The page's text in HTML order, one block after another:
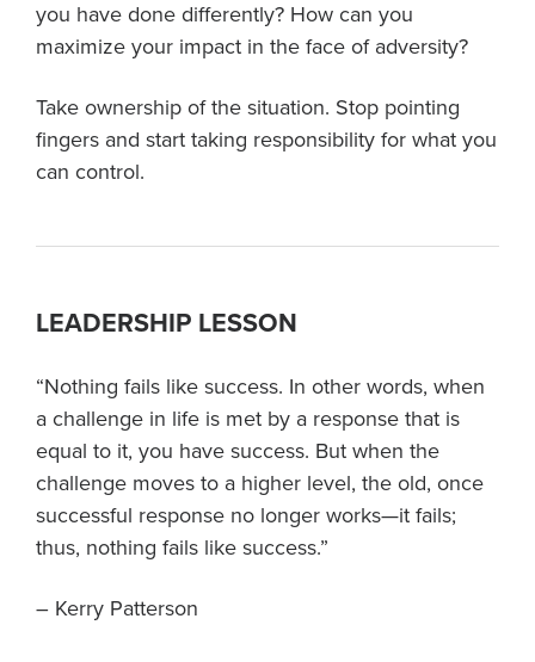
you have done differently? How can you
maximize your impact in the face of adversity?
Take ownership of the situation. Stop pointing
fingers and start taking responsibility for what you
can control.
LEADERSHIP LESSON
“Nothing fails like success. In other words, when
a challenge in life is met by a response that is
equal to it, you have success. But when the
challenge moves to a higher level, the old, once
successful response no longer works—it fails;
thus, nothing fails like success.”
– Kerry Patterson